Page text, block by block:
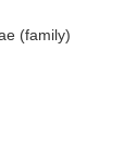
(family)